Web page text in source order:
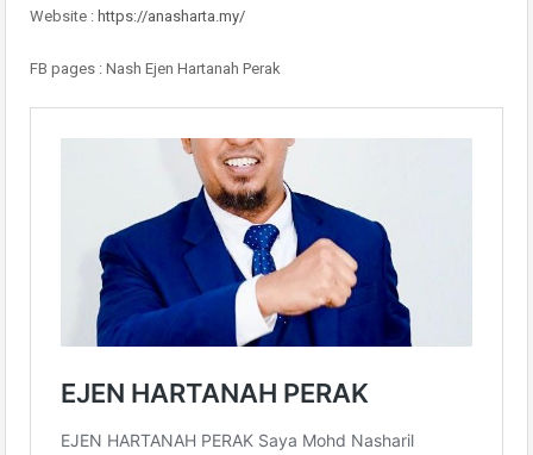
Website : https://anasharta.my/
FB pages : Nash Ejen Hartanah Perak